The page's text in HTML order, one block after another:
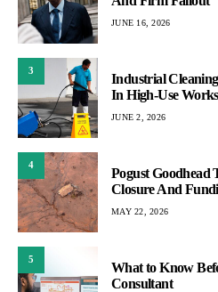
JUNE 16, 2026
3
Industrial
In High-Use
JUNE 2, 2026
4
Pogust
Closure And
MAY 22, 2026
5
What to Know
Consultant